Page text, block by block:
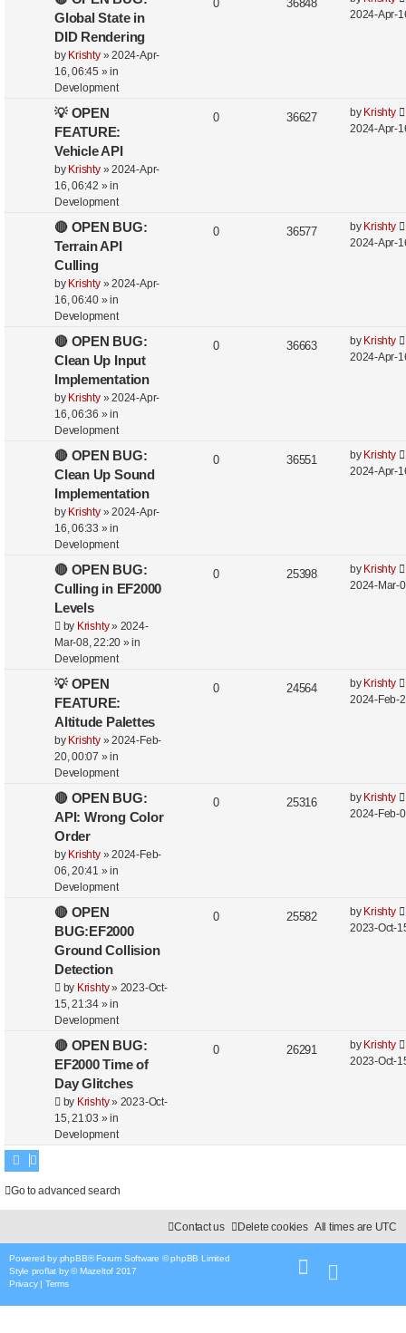
Global State in
DID Rendering
by Krishty»2024-Apr-
16, 06:45 » in
Development
0 36848
2024-Apr-
💡 OPEN
FEATURE:
Vehicle API
by Krishty»2024-Apr-
16, 06:42 » in
Development
0 36627 by Krishty
2024-Apr-
🔴 OPEN BUG:
Terrain API
Culling
by Krishty»2024-Apr-
16, 06:40 » in
Development
0 36577 by Krishty
2024-Apr-
🔴 OPEN BUG:
Clean Up Input
Implementation
by Krishty»2024-Apr-
16, 06:36 » in
Development
0 36663 by Krishty
2024-Apr-
🔴 OPEN BUG:
Clean Up Sound
Implementation
by Krishty»2024-Apr-
16, 06:33 » in
Development
0 36551 by Krishty
2024-Apr-
🔴 OPEN BUG:
Culling in EF2000
Levels
by Krishty» 2024-
Mar-08, 22:20 » in
Development
0 25398 by Krishty
2024-Mar-
💡 OPEN
FEATURE:
Altitude Palettes
by Krishty»2024-Feb-
20, 00:07 » in
Development
0 24564 by Krishty
2024-Feb-
🔴 OPEN BUG:
API: Wrong Color
Order
by Krishty»2024-Feb-
06, 20:41 » in
Development
0 25316 by Krishty
2024-Feb-
🔴 OPEN
BUG:EF2000
Ground Collision
Detection
by Krishty» 2023-Oct-
15, 21:34 » in
Development
0 25582 by Krishty
2023-Oct-
🔴 OPEN BUG:
EF2000 Time of
Day Glitches
by Krishty» 2023-Oct-
15, 21:03 » in
Development
0 26291 by Krishty
2023-Oct-
Go to advanced search
All times are UTC
Delete cookies
Contact us
Powered by phpBB® Forum Software © phpBB Limited
Style proflat by ©Mazeltof 2017
Privacy| Terms